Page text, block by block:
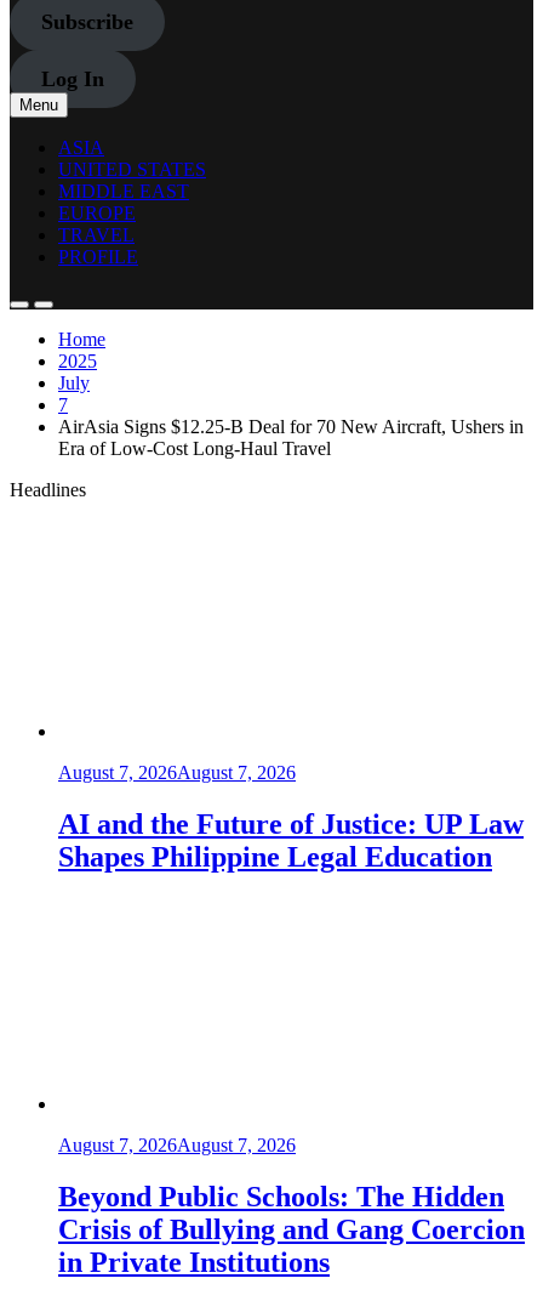
Subscribe
Log In
Menu
ASIA
UNITED STATES
MIDDLE EAST
EUROPE
TRAVEL
PROFILE
Home
2025
July
7
AirAsia Signs $12.25-B Deal for 70 New Aircraft, Ushers in
Era of Low-Cost Long-Haul Travel
Headlines
August 7, 2026August 7, 2026
AI and the Future of Justice: UP Law
Shapes Philippine Legal Education
August 7, 2026August 7, 2026
Beyond Public Schools: The Hidden
Crisis of Bullying and Gang Coercion
in Private Institutions